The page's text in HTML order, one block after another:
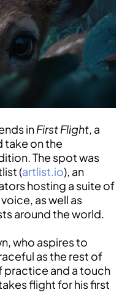
inFirst Flight, a
take on the
The spot was
(artlist.io), an
hosting a suite of
as well as
around the world.
who aspires to
as the rest of
practice and a touch
flight for his first